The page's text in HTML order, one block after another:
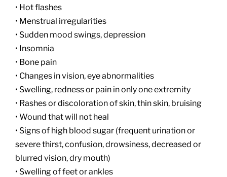
• Hot flashes
• Menstrual irregularities
• Sudden mood swings, depression
• Insomnia
• Bone pain
• Changes in vision, eye abnormalities
• Swelling, redness or pain in only one extremity
• Rashes or discoloration of skin, thin skin, bruising
• Wound that will not heal
• Signs of high blood sugar (frequent urination or
severe thirst, confusion, drowsiness, decreased or
blurred vision, dry mouth)
• Swelling of feet or ankles